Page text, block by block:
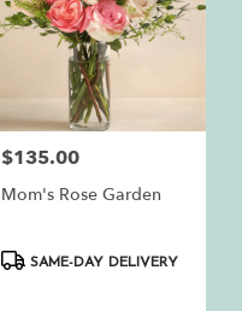
Price:
$135.00
Mom's Rose Garden
ProductSAME-DAY DELIVERY